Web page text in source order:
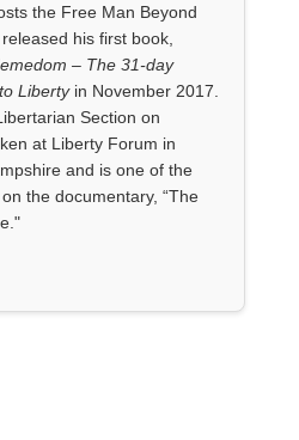
the Free Man Beyond
his first book,
– The 31-day
Libertyin November 2017.
Section on
at Liberty Forum in
and is one of the
the documentary, “The